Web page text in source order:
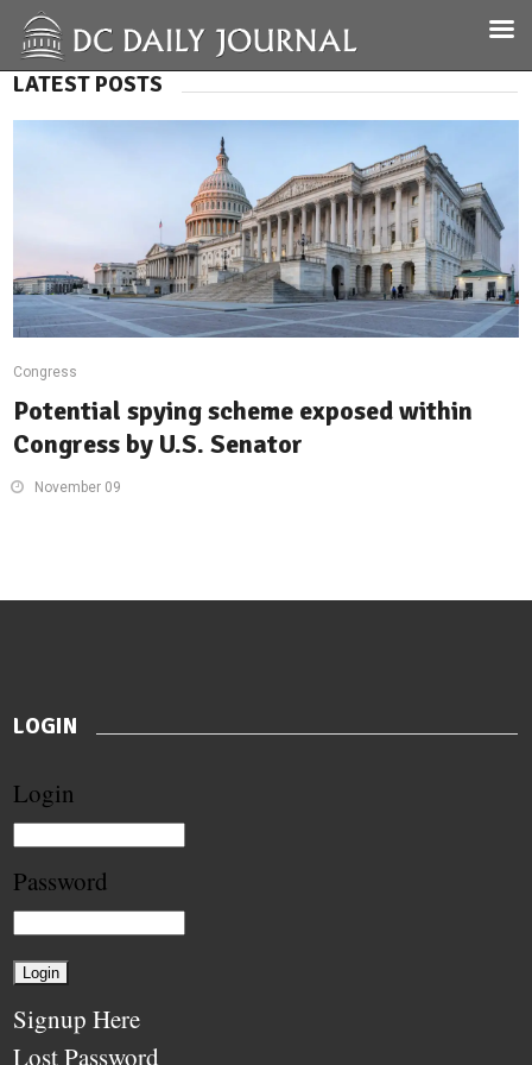
LATEST POSTS
Congress
Potential spying scheme exposed within
Congress by U.S. Senator
November 09
LOGIN
Login
Password
Signup Here
Lost Password